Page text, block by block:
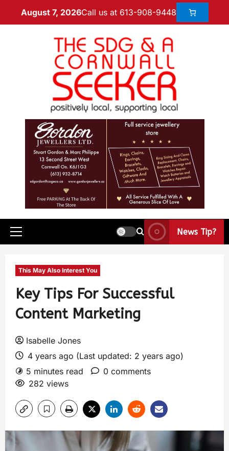
August 7, 2026Call us at 613-908-9448
News Tip?
This May Also Interest You
Key Tips For Successful
Content Marketing
Isabelle Jones
4 years ago (Last updated: 2 years ago)
5 minutes read
0 comments
282 views